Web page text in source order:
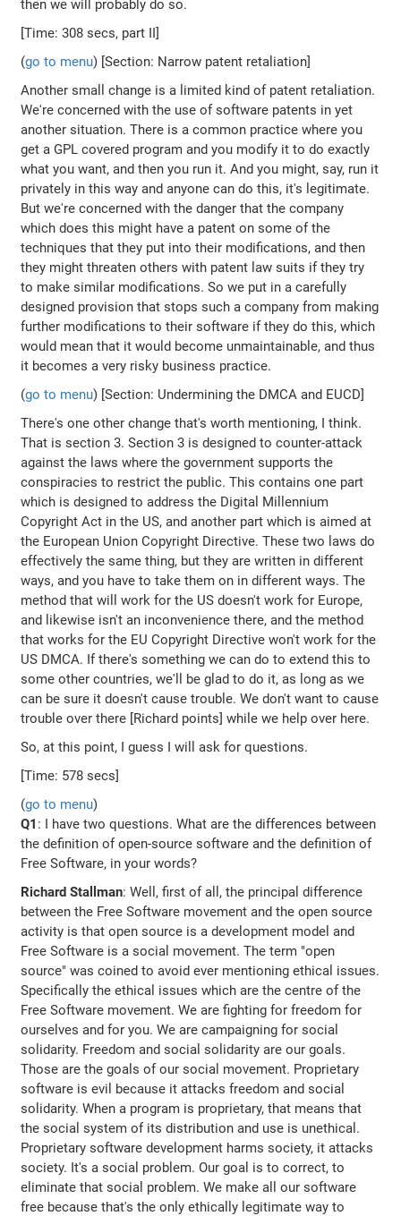
then we will probably do so.
[Time: 308 secs, part II]
(go to menu) [Section: Narrow patent retaliation]
Another small change is a limited kind of patent retaliation.
We're concerned with the use of software patents in yet
another situation. There is a common practice where you
get a GPL covered program and you modify it to do exactly
what you want, and then you run it. And you might, say, run it
privately in this way and anyone can do this, it's legitimate.
But we're concerned with the danger that the company
which does this might have a patent on some of the
techniques that they put into their modifications, and then
they might threaten others with patent law suits if they try
to make similar modifications. So we put in a carefully
designed provision that stops such a company from making
further modifications to their software if they do this, which
would mean that it would become unmaintainable, and thus
it becomes a very risky business practice.
(go to menu) [Section: Undermining the DMCA and EUCD]
There's one other change that's worth mentioning, I think.
That is section 3. Section 3 is designed to counter-attack
against the laws where the government supports the
conspiracies to restrict the public. This contains one part
which is designed to address the Digital Millennium
Copyright Act in the US, and another part which is aimed at
the European Union Copyright Directive. These two laws do
effectively the same thing, but they are written in different
ways, and you have to take them on in different ways. The
method that will work for the US doesn't work for Europe,
and likewise isn't an inconvenience there, and the method
that works for the EU Copyright Directive won't work for the
US DMCA. If there's something we can do to extend this to
some other countries, we'll be glad to do it, as long as we
can be sure it doesn't cause trouble. We don't want to cause
trouble over there [Richard points] while we help over here.
So, at this point, I guess I will ask for questions.
[Time: 578 secs]
(go to menu)
Q1 : I have two questions. What are the differences between
the definition of open-source software and the definition of
Free Software, in your words?
Richard Stallman: Well, first of all, the principal difference
between the Free Software movement and the open source
activity is that open source is a development model and
Free Software is a social movement. The term "open
source" was coined to avoid ever mentioning ethical issues.
Specifically the ethical issues which are the centre of the
Free Software movement. We are fighting for freedom for
ourselves and for you. We are campaigning for social
solidarity. Freedom and social solidarity are our goals.
Those are the goals of our social movement. Proprietary
software is evil because it attacks freedom and social
solidarity. When a program is proprietary, that means that
the social system of its distribution and use is unethical.
Proprietary software development harms society, it attacks
society. It's a social problem. Our goal is to correct, to
eliminate that social problem. We make all our software
free because that's the only ethically legitimate way to